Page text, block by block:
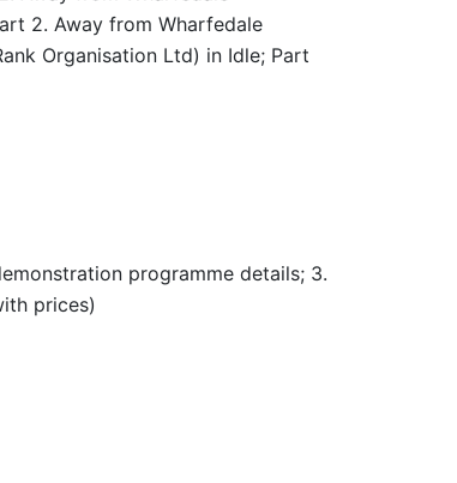
2. Away from Wharfedale
Organisation Ltd) in Idle; Part
programme details; 3.
prices)